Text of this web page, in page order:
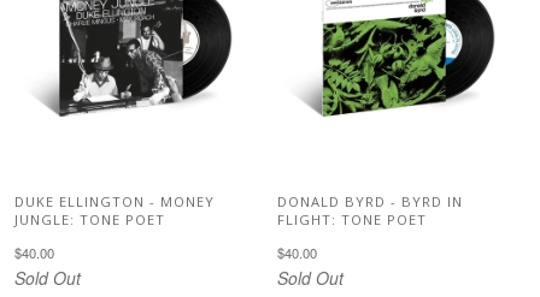
DUKE ELLINGTON - MONEY
JUNGLE: TONE POET
$40.00
Sold Out
DONALD BYRD - BYRD IN
FLIGHT: TONE POET
$40.00
Sold Out